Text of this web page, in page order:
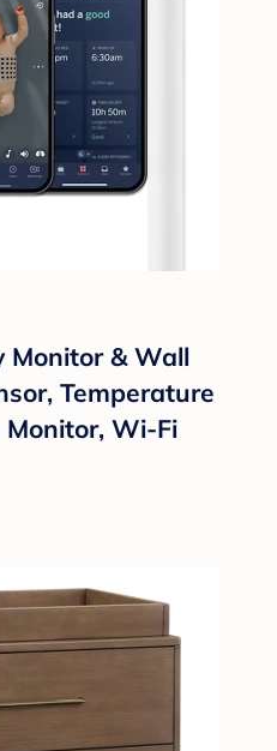
Monitor & Wall
Temperature
Wi-Fi